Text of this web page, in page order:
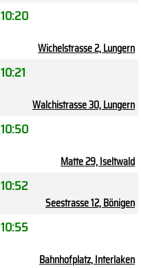
10:20
Wichelstrasse 2, Lungern
10:21
Walchistrasse 30, Lungern
10:50
Matte 29, Iseltwald
10:52
Seestrasse 12, Bönigen
10:55
Bahnhofplatz, Interlaken